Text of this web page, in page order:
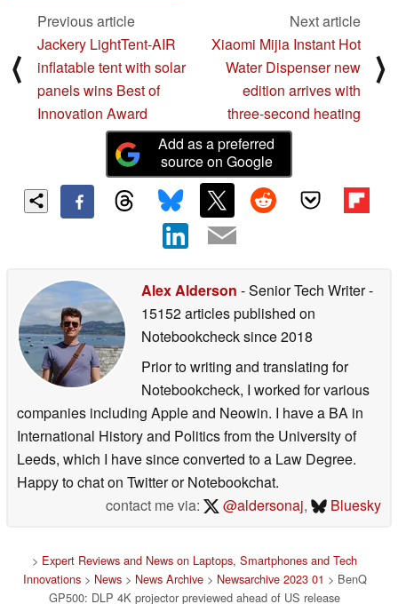
⟨
Previous article
Jackery LightTent-AIR
inflatable tent with solar
panels wins Best of
Innovation Award
Next article
Xiaomi Mijia Instant Hot
Water Dispenser new
edition arrives with
three-second heating
⟩
Add as a preferred
source on Google
Alex Alderson - Senior Tech Writer-
15152 articles published on
Notebookchecksince 2018
Prior to writing and translating for
Notebookcheck, I worked for various
companies including Apple and Neowin. I have a BA in
International History and Politics from the University of
Leeds, which I have since converted to a Law Degree.
Happy to chat on Twitter or Notebookchat.
contact me via:
@aldersonaj, Bluesky
> Expert Reviews and News on Laptops, Smartphones and Tech
Innovations> News> News Archive> Newsarchive 2023 01 > BenQ
GP500: DLP 4K projector previewed ahead of US release